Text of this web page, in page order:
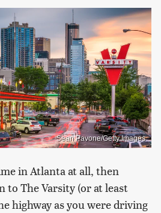
Sean Pavone/Getty Images
in Atlanta at all, then
to The Varsity (or at least
highway as you were driving